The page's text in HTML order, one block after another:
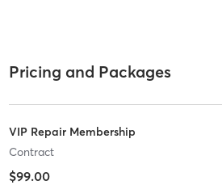
Pricing and Packages
VIP Repair Membership
Contract
$99.00